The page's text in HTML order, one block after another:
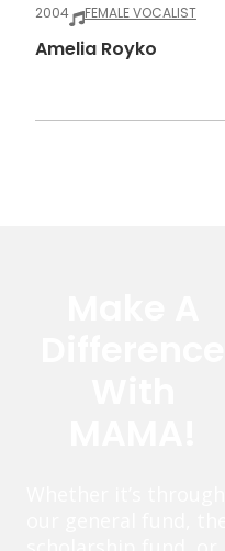
2004 FEMALE VOCALIST
Amelia Royko